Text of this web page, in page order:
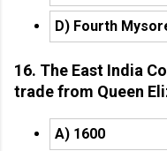
D) Fourth
16. The East India
trade from Queen
A) 1600